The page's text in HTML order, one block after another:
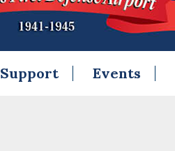
Support Events